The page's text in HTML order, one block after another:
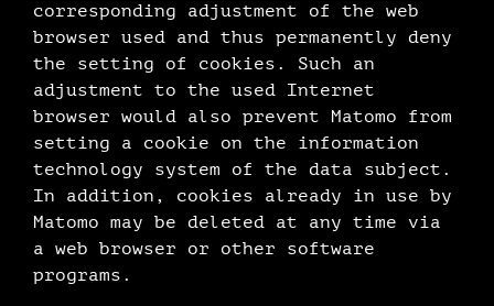
corresponding adjustment of the web
browser used and thus permanently deny
the setting of cookies. Such an
adjustment to the used Internet
browser would also prevent Matomo from
setting a cookie on the information
technology system of the data subject.
In addition, cookies already in use by
Matomo may be deleted at any time via
a web browser or other software
programs.